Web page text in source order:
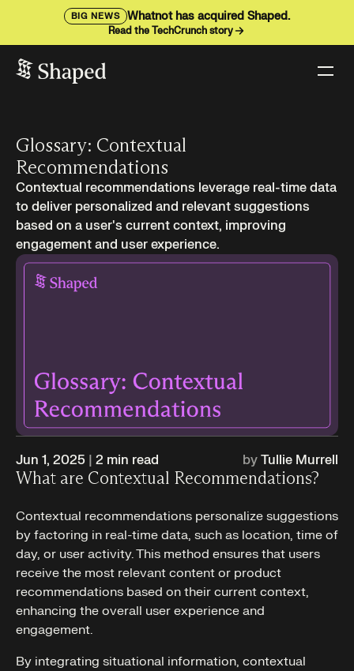
BIG NEWS Whatnot has acquired Shaped.
Read the TechCrunch story
Glossary: Contextual
Recommendations
Contextual recommendations leverage real-time data
to deliver personalized and relevant suggestions
based on a user's current context, improving
engagement and user experience.
Jun 1, 2025 | 2 min read by Tullie Murrell
What are Contextual Recommendations?
Contextual recommendations personalize suggestions
by factoring in real-time data, such as location, time of
day, or user activity. This method ensures that users
receive the most relevant content or product
recommendations based on their current context,
enhancing the overall user experience and
engagement.
By integrating situational information, contextual